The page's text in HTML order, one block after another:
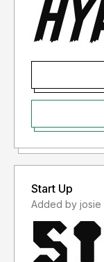
Start Up